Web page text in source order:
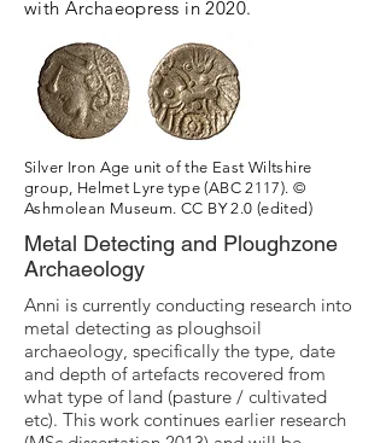
with Archaeopress in 2020.
Silver Iron Age unit of the East Wiltshire
group, Helmet Lyre type (ABC 2117). ©
Ashmolean Museum. CC BY 2.0 (edited)
Metal Detecting and Ploughzone
Archaeology
Anni is currently conducting research into
metal detecting as ploughsoil
archaeology, specifically the type, date
and depth of artefacts recovered from
what type of land (pasture / cultivated
etc). This work continues earlier research